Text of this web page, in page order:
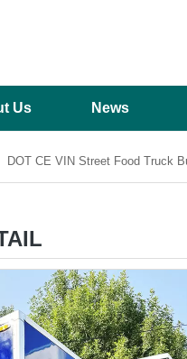
Us News
DOT CE VIN Street Food Truck